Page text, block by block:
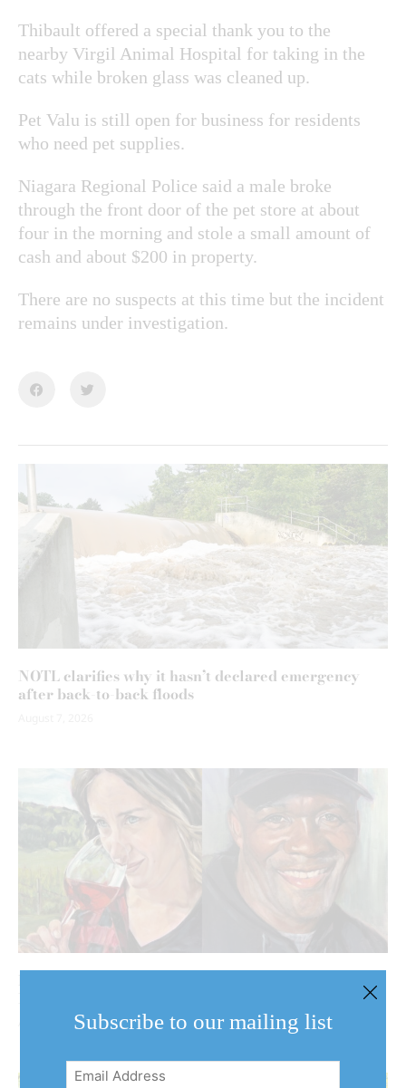
Thibault offered a special thank you to the
nearby Virgil Animal Hospital for taking in the
cats while broken glass was cleaned up.
Pet Valu is still open for business for residents
who need pet supplies.
Niagara Regional Police said a male broke
through the front door of the pet store at about
four in the morning and stole a small amount of
cash and about $200 in property.
There are no suspects at this time but the incident
remains under investigation.
NOTL clarifies why it hasn’t declared emergency
after back-to-back floods
Behind the harvest: NOTL artist turns her brush to
August 7, 2026Subscribe to our mailing list
Email